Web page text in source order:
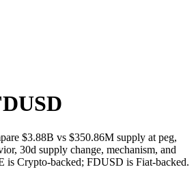
$3.88B vs $350.86M supply at peg,
30d supply change, mechanism, and
is Crypto-backed; FDUSD is Fiat-backed.